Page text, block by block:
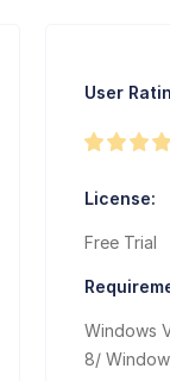
User
License:
Free Trial
Windows
8/